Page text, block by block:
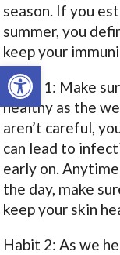
Open toolbar
season. If you
summer, you
keep your
Habit 1: Make
healthy as the
aren’t careful,
can lead to
early on.
the day, make
keep your skin
Habit 2: As we